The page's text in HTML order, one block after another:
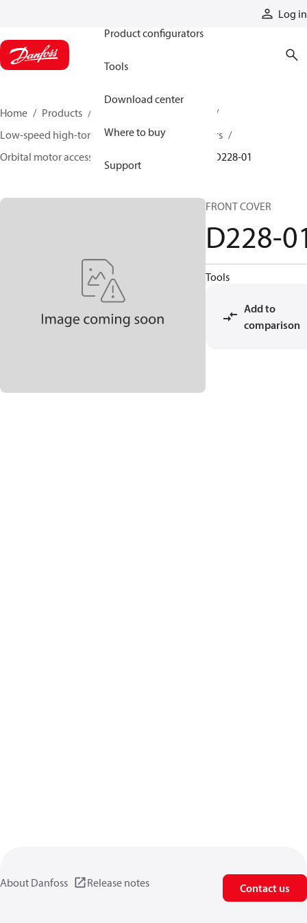
Log in
Product configurators
Tools
Download center
Where to buy
Support
Home Products
Low-speed high-torque motors
Orbital motors
Orbital motor accessories and speed sensors
D228-01
FRONT COVER
D228-
Tools
Add to
comparison
About Danfoss Release notes Contact us